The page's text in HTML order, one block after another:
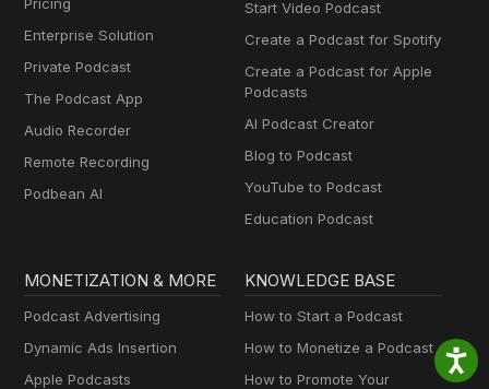
Enterprise Solution
Private Podcast
The Podcast App
Audio Recorder
Remote Recording
Podbean AI
Start Video Podcast
Create a Podcast for Spotify
Create a Podcast for Apple
Podcasts
AI Podcast Creator
Blog to Podcast
YouTube to Podcast
Education Podcast
MONETIZATION & MORE
Podcast Advertising
Dynamic Ads Insertion
Apple Podcasts
KNOWLEDGE BASE
How to Start a Podcast
How to Monetize a Podcast
How to Promote Your